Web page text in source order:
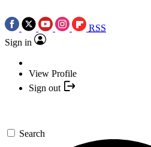
RSS
Sign in
View Profile
Sign out
Search